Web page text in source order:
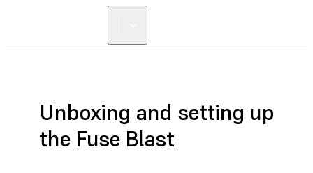
Unboxing and setting up
the Fuse Blast